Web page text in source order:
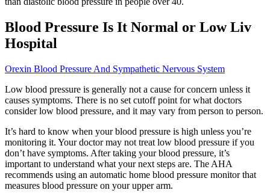
Blood Pressure Is It Normal or Low Liv
Hospital
Orexin Blood Pressure And Sympathetic Nervous System
Low blood pressure is generally not a cause for concern unless it
causes symptoms. There is no set cutoff point for what doctors
consider low blood pressure, and it may vary from person to person.
It’s hard to know when your blood pressure is high unless you’re
monitoring it. Your doctor may not treat low blood pressure if you
don’t have symptoms. After taking your blood pressure, it’s
important to understand what your next steps are. The AHA
recommends using an automatic home blood pressure monitor that
measures blood pressure on your upper arm.